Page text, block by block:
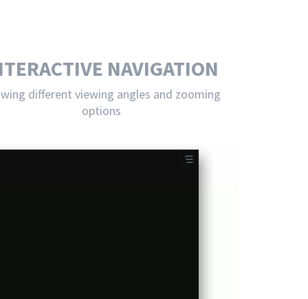
NAVIGATION
different viewing angles and zooming
options